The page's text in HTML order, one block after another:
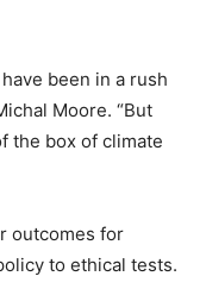
been in a rush
Moore. “But
the box of climate
outcomes for
to ethical tests.